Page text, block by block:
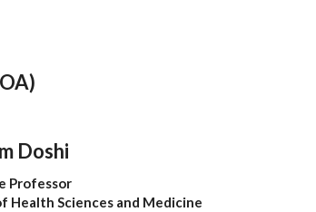
Doshi
Professor
Health Sciences and Medicine